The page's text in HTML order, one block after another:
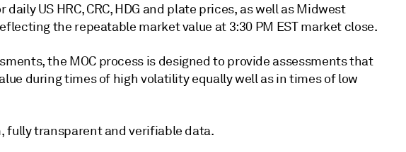
US HRC, CRC, HDG and plate prices, as well as Midwest
the repeatable market value at 3:30 PM EST market close.
the MOC process is designed to provide assessments that
during times of high volatility equally well as in times of low
fully transparent and verifiable data.